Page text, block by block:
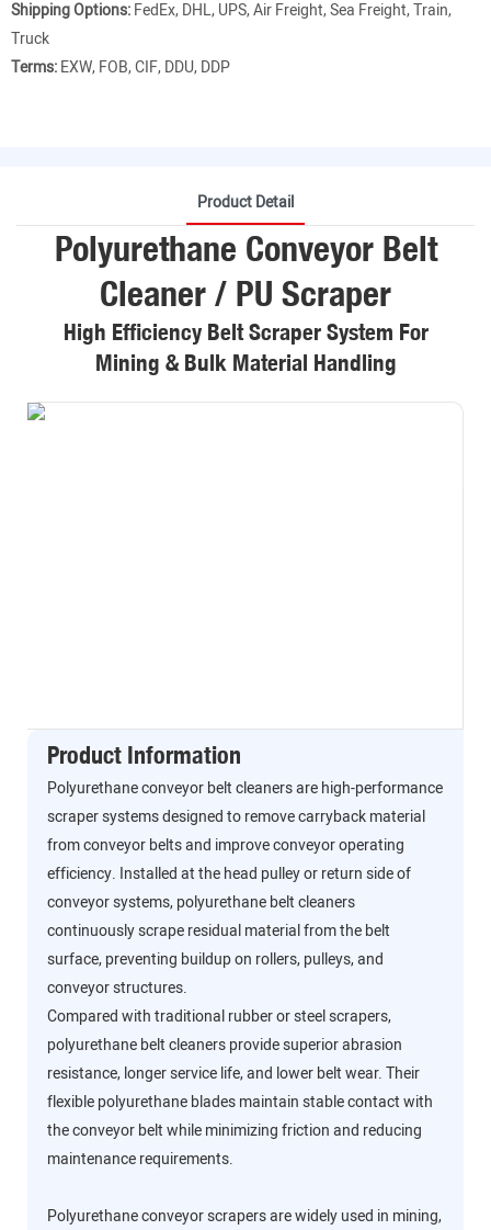
Shipping Options:FedEx, DHL, UPS, Air Freight, Sea Freight, Train,
Truck
Terms:EXW, FOB, CIF, DDU, DDP
Product Detail
Polyurethane Conveyor Belt
Cleaner / PU Scraper
High Efficiency Belt Scraper System For
Mining & Bulk Material Handling
Product Information
Polyurethane conveyor belt cleaners are high-performance
scraper systems designed to remove carryback material
from conveyor belts and improve conveyor operating
efficiency. Installed at the head pulley or return side of
conveyor systems, polyurethane belt cleaners
continuously scrape residual material from the belt
surface, preventing buildup on rollers, pulleys, and
conveyor structures.
Compared with traditional rubber or steel scrapers,
polyurethane belt cleaners provide superior abrasion
resistance, longer service life, and lower belt wear. Their
flexible polyurethane blades maintain stable contact with
the conveyor belt while minimizing friction and reducing
maintenance requirements.
Polyurethane conveyor scrapers are widely used in mining,